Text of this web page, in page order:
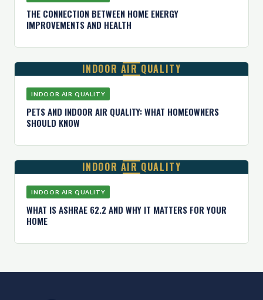
THE CONNECTION BETWEEN HOME ENERGY
IMPROVEMENTS AND HEALTH
INDOOR AIR QUALITY
INDOOR AIR QUALITY
PETS AND INDOOR AIR QUALITY: WHAT HOMEOWNERS
SHOULD KNOW
INDOOR AIR QUALITY
INDOOR AIR QUALITY
WHAT IS ASHRAE 62.2 AND WHY IT MATTERS FOR YOUR
HOME